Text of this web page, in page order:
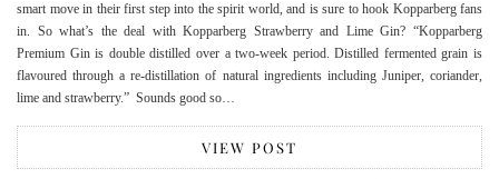
smart move in their first step into the spirit world, and is sure to hook Kopparberg fans
in. So what’s the deal with Kopparberg Strawberry and Lime Gin? “Kopparberg
Premium Gin is double distilled over a two-week period. Distilled fermented grain is
flavoured through a re-distillation of natural ingredients including Juniper, coriander,
lime and strawberry.” Sounds good so…
VIEW POST